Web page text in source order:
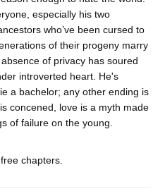
especially his two
who’ve been cursed to
of their progeny marry
of privacy has soured
introverted heart. He's
a bachelor; any other ending is
concened, love is a myth made
of failure on the young.
chapters.